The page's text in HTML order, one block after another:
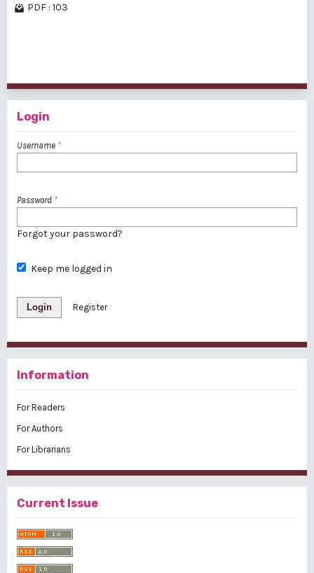
PDF : 103
Login
Username *
Password *
Forgot your password?
Keep me logged in
Login Register
Information
For Readers
For Authors
For Librarians
Current Issue